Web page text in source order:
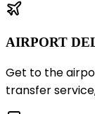
AIRPORT
Get to the
transfer